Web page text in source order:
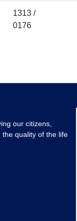
1313 /
0176
our citizens,
quality of the life